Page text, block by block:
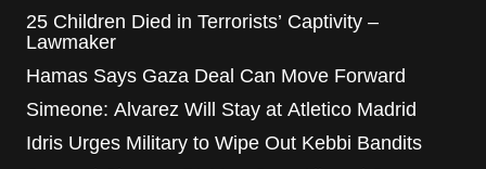
25 Children Died in Terrorists’ Captivity –
Lawmaker
Hamas Says Gaza Deal Can Move Forward
Simeone: Alvarez Will Stay at Atletico Madrid
Idris Urges Military to Wipe Out Kebbi Bandits